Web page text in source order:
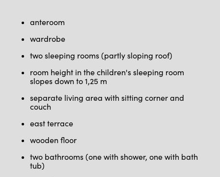
anteroom
wardrobe
two sleeping rooms (partly sloping roof)
room height in the children's sleeping room
slopes down to 1,25 m
separate living area with sitting corner and
couch
east terrace
wooden floor
two bathrooms (one with shower, one with bath
tub)